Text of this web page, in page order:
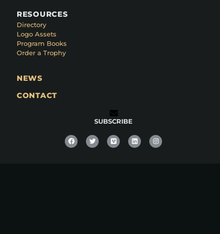
RESOURCES
Directory
Logo Assets
Program Books
Order a Trophy
NEWS
CONTACT
SUBSCRIBE